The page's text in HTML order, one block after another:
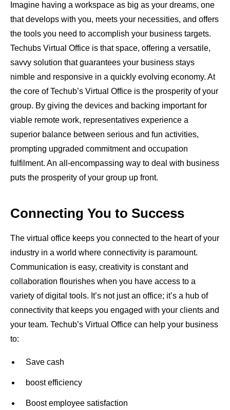
Imagine having a workspace as big as your dreams, one
that develops with you, meets your necessities, and offers
the tools you need to accomplish your business targets.
Techubs Virtual Office is that space, offering a versatile,
savvy solution that guarantees your business stays
nimble and responsive in a quickly evolving economy. At
the core of Techub’s Virtual Office is the prosperity of your
group. By giving the devices and backing important for
viable remote work, representatives experience a
superior balance between serious and fun activities,
prompting upgraded commitment and occupation
fulfilment. An all-encompassing way to deal with business
puts the prosperity of your group up front.
Connecting You to Success
The virtual office keeps you connected to the heart of your
industry in a world where connectivity is paramount.
Communication is easy, creativity is constant and
collaboration flourishes when you have access to a
variety of digital tools. It’s not just an office; it’s a hub of
connectivity that keeps you engaged with your clients and
your team. Techub’s Virtual Office can help your business
to:
Save cash
boost efficiency
Boost employee satisfaction